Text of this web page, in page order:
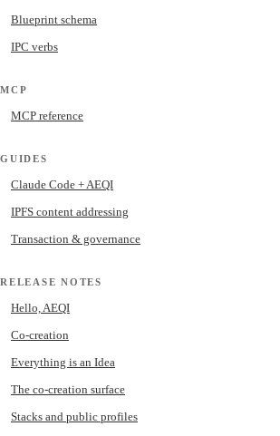
Blueprint schema
IPC verbs
MCP
MCP reference
GUIDES
Claude Code + AEQI
IPFS content addressing
Transaction & governance
RELEASE NOTES
Hello, AEQI
Co-creation
Everything is an Idea
The co-creation surface
Stacks and public profiles